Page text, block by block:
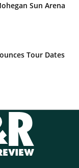
Sun Arena
Tour Dates